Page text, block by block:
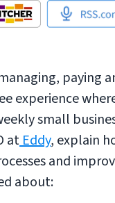
paying
experience
small
at Eddy, explain
and
about: